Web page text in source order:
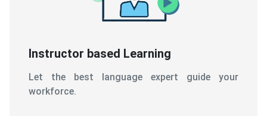
Instructor based Learning
Let the best language expert guide your
workforce.